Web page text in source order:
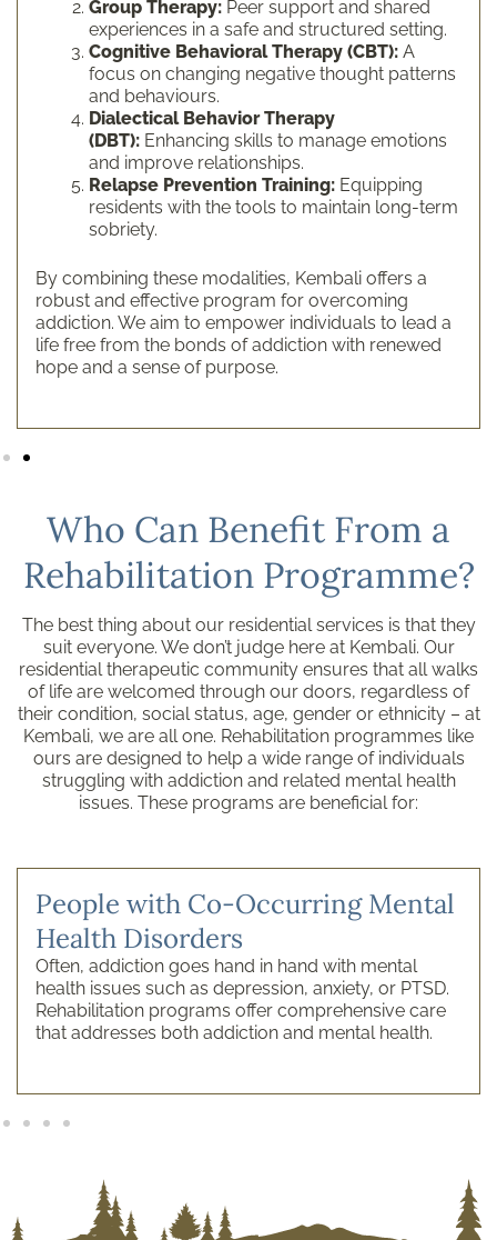
Group Therapy: Peer support and shared
experiences in a safe and structured setting.
Cognitive Behavioral Therapy (CBT): A
focus on changing negative thought patterns
and behaviours.
Dialectical Behavior Therapy
(DBT): Enhancing skills to manage emotions
and improve relationships.
Relapse Prevention Training: Equipping
residents with the tools to maintain long-term
sobriety.
By combining these modalities, Kembali offers a
robust and effective program for overcoming
addiction. We aim to empower individuals to lead a
life free from the bonds of addiction with renewed
hope and a sense of purpose.
Who Can Benefit From a
Rehabilitation Programme?
The best thing about our residential services is that they
suit everyone. We don’t judge here at Kembali. Our
residential therapeutic community ensures that all walks
of life are welcomed through our doors, regardless of
their condition, social status, age, gender or ethnicity – at
Kembali, we are all one. Rehabilitation programmes like
ours are designed to help a wide range of individuals
struggling with addiction and related mental health
issues. These programs are beneficial for:
People with Co-Occurring Mental
Health Disorders
Often, addiction goes hand in hand with mental
health issues such as depression, anxiety, or PTSD.
Rehabilitation programs offer comprehensive care
that addresses both addiction and mental health.